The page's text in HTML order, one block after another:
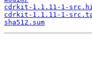
cdrkit-1.1.11-1-
cdrkit-1.1.11-1-
sha512.sum